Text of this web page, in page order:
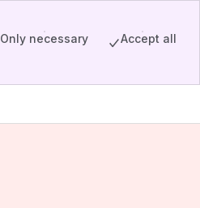
Only necessary Accept all